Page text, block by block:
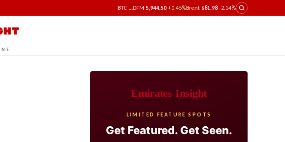
BTC ...DFM 5,944.50 +0.45%Brent $81.98 -2.14%
Emirates Insight
LIMITED FEATURE SPOTS
Get Featured. Get Seen.